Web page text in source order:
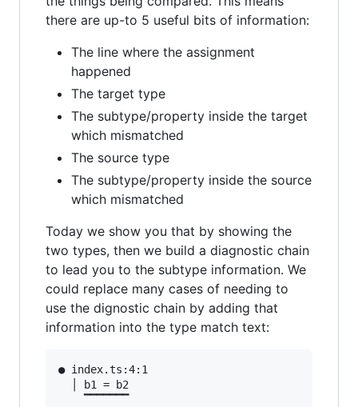
there are up-to 5 useful bits of information:
The line where the assignment
happened
The target type
The subtype/property inside the target
which mismatched
The source type
The subtype/property inside the source
which mismatched
Today we show you that by showing the
two types, then we build a diagnostic chain
to lead you to the subtype information. We
could replace many cases of needing to
use the dignostic chain by adding that
information into the type match text:
● index.ts:4:1
  │ b1 = b2
    ▔▔▔▔▔▔▔